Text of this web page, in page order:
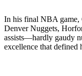
In his final NBA game,
Denver Nuggets,
assists—hardly gaudy
excellence that defined